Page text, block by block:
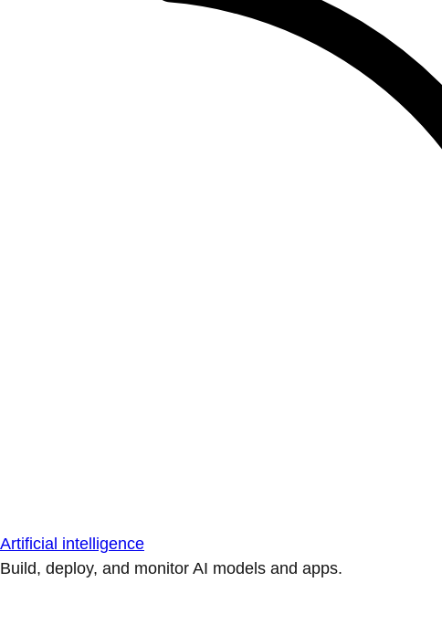
Artificial intelligence
Build, deploy, and monitor AI models and apps.